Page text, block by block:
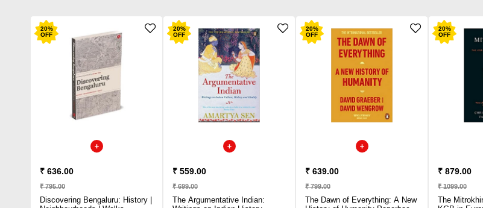
20%
OFF
₹ 636.00
₹ 795.00
Discovering Bengaluru: History |
20%
OFF
₹ 559.00
₹ 699.00
The Argumentative Indian:
20%
OFF
₹ 639.00
₹ 799.00
The Dawn of Everything: A New
20%
OFF
₹ 879.00
₹ 1099.00
The